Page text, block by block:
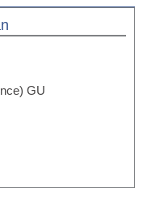
GU